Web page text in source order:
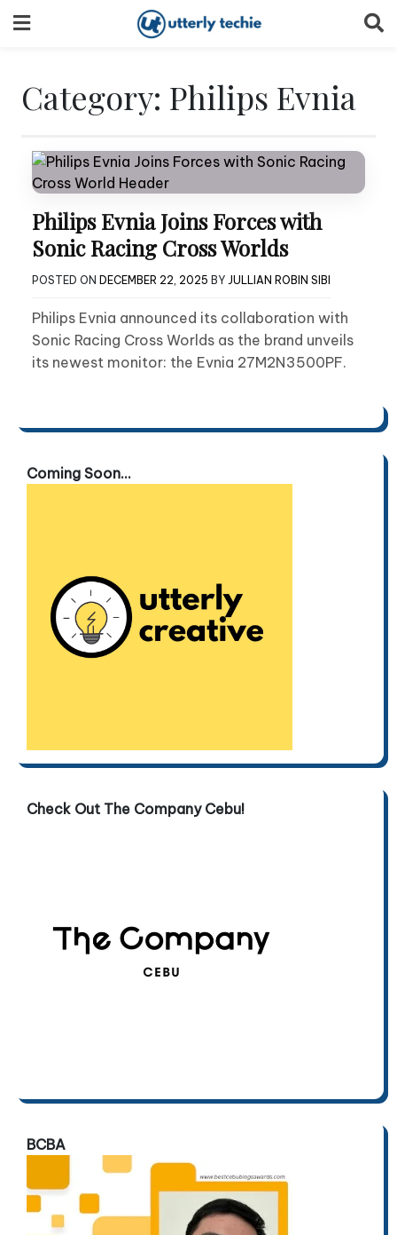
to
Category: Philips Evnia
Philips Evnia Joins Forces with
Sonic Racing Cross Worlds
POSTED ON DECEMBER 22, 2025 BY JULLIAN ROBIN SIBI
Philips Evnia announced its collaboration with
Sonic Racing Cross Worlds as the brand unveils
its newest monitor: the Evnia 27M2N3500PF.
Coming Soon...
Check Out The Company Cebu!
BCBA